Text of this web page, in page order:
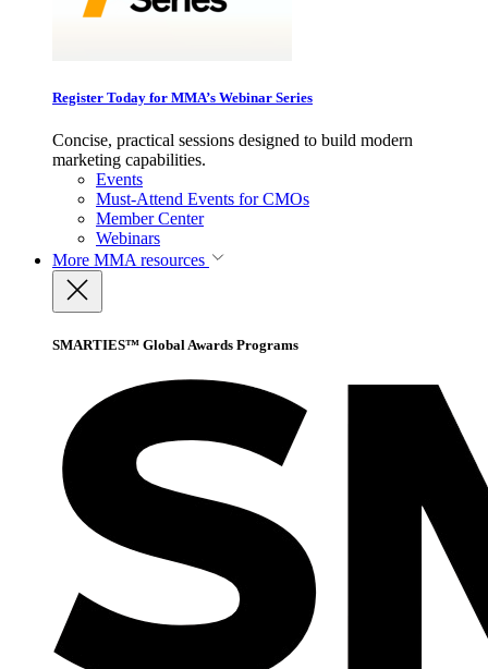
Register Today for MMA’s Webinar Series
Concise, practical sessions designed to build modern
marketing capabilities.
Events
Must-Attend Events for CMOs
Member Center
Webinars
More MMA resources
SMARTIES™ Global Awards Programs